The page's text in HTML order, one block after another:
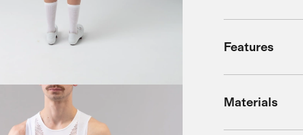
Features
Materials